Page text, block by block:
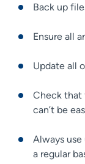
Back up
Ensure all
Update all
Check that
can’t be
Always use
a regular